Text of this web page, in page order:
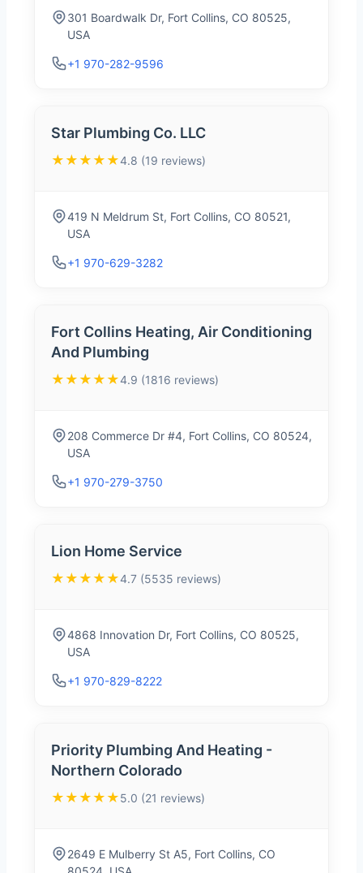
301 Boardwalk Dr, Fort Collins, CO 80525,
USA
+1 970-282-9596
Star Plumbing Co. LLC
★★★★★4.8 (19 reviews)
419 N Meldrum St, Fort Collins, CO 80521,
USA
+1 970-629-3282
Fort Collins Heating, Air Conditioning
And Plumbing
★★★★★4.9 (1816 reviews)
208 Commerce Dr #4, Fort Collins, CO 80524,
USA
+1 970-279-3750
Lion Home Service
★★★★★4.7 (5535 reviews)
4868 Innovation Dr, Fort Collins, CO 80525,
USA
+1 970-829-8222
Priority Plumbing And Heating -
Northern Colorado
★★★★★5.0 (21 reviews)
2649 E Mulberry St A5, Fort Collins, CO